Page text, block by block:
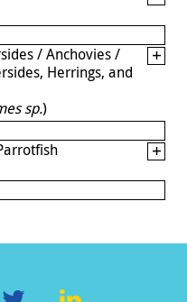
/ Anchovies /
Herrings, and
sp.)